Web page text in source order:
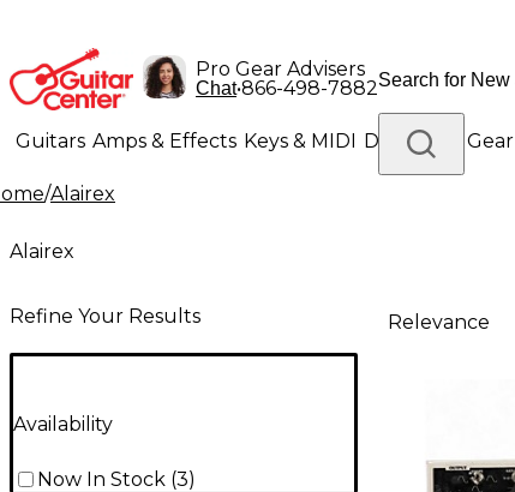
Pro Gear Advisers
Chat•866-498-7882
Guitars Amps & Effects Keys & MIDI Drums DJ Gear
Lighting Band & Orchestra
/Alairex
Alairex
Refine Your Results
Availability
Now In Stock (3)
Relevance